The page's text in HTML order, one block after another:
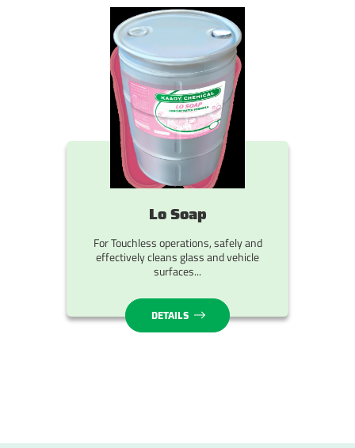
Lo Soap
For Touchless operations, safely and
effectively cleans glass and vehicle
surfaces...
DETAILS